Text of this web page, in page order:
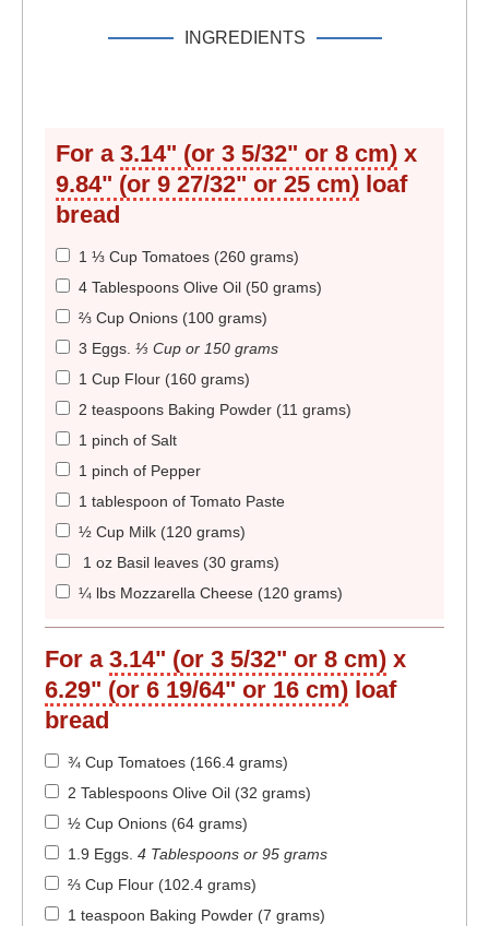
INGREDIENTS
For a 3.14" (or 3 5/32" or 8 cm) x
9.84" (or 9 27/32" or 25 cm) loaf
bread
1 ⅓ Cup Tomatoes (260 grams)
4 Tablespoons Olive Oil (50 grams)
⅔ Cup Onions (100 grams)
3 Eggs. ⅓ Cup or 150 grams
1 Cup Flour (160 grams)
2 teaspoons Baking Powder (11 grams)
1 pinch of Salt
1 pinch of Pepper
1 tablespoon of Tomato Paste
½ Cup Milk (120 grams)
1 oz Basil leaves (30 grams)
¼ lbs Mozzarella Cheese (120 grams)
For a 3.14" (or 3 5/32" or 8 cm) x
6.29" (or 6 19/64" or 16 cm) loaf
bread
¾ Cup Tomatoes (166.4 grams)
2 Tablespoons Olive Oil (32 grams)
½ Cup Onions (64 grams)
1.9 Eggs. 4 Tablespoons or 95 grams
⅔ Cup Flour (102.4 grams)
1 teaspoon Baking Powder (7 grams)